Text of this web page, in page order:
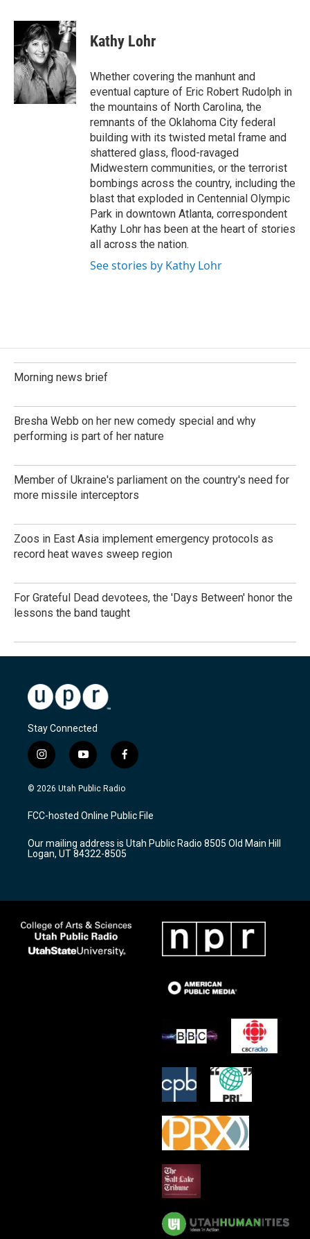
c
b
o
o
k
n
k
e
d
I
n
a
i
l
Kathy Lohr
Whether covering the manhunt and
eventual capture of Eric Robert Rudolph in
the mountains of North Carolina, the
remnants of the Oklahoma City federal
building with its twisted metal frame and
shattered glass, flood-ravaged
Midwestern communities, or the terrorist
bombings across the country, including the
blast that exploded in Centennial Olympic
Park in downtown Atlanta, correspondent
Kathy Lohr has been at the heart of stories
all across the nation.
See stories by Kathy Lohr
Morning news brief
Bresha Webb on her new comedy special and why
performing is part of her nature
Member of Ukraine's parliament on the country's need for
more missile interceptors
Zoos in East Asia implement emergency protocols as
record heat waves sweep region
For Grateful Dead devotees, the 'Days Between' honor the
lessons the band taught
Stay Connected
i
n
s
a
g
a
m
y
o
u
u
b
f
a
c
b
o
k
© 2026 Utah Public Radio
FCC-hosted Online Public File
Our mailing address is Utah Public Radio 8505 Old Main Hill
Logan, UT 84322-8505